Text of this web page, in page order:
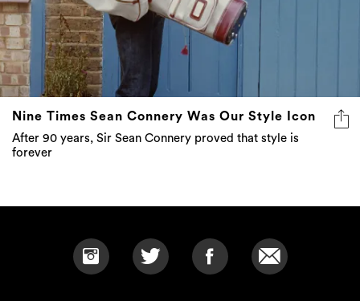
Nine Times Sean Connery Was Our Style Icon
After 90 years, Sir Sean Connery proved that style is
forever